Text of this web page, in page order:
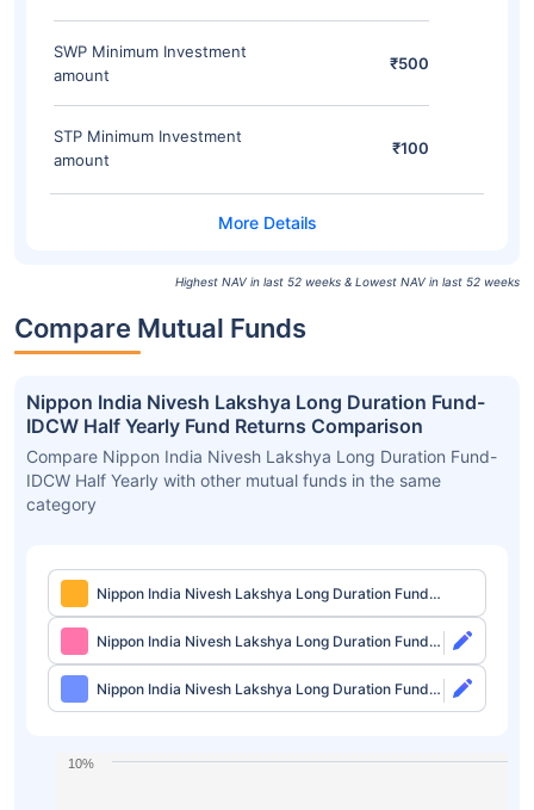
SWP Minimum Investment
amount
₹500
STP Minimum Investment
amount
₹100
Highest NAV in last 52 weeks & Lowest NAV in last 52 weeks
Compare Mutual Funds
Nippon India Nivesh Lakshya Long Duration Fund-
IDCW Half Yearly Fund Returns Comparison
Compare Nippon India Nivesh Lakshya Long Duration Fund-
IDCW Half Yearly with other mutual funds in the same
category
Nippon India Nivesh Lakshya Long Duration Fund-
IDCW Half Yearly
Nippon India Nivesh Lakshya Long Duration Fund
Direct-Growth
Nippon India Nivesh Lakshya Long Duration Fund
Direct-IDCW
10%